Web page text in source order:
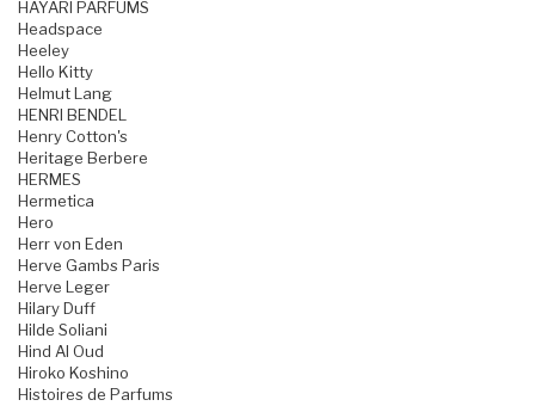
HAYARI PARFUMS
Headspace
Heeley
Hello Kitty
Helmut Lang
HENRI BENDEL
Henry Cotton's
Heritage Berbere
HERMES
Hermetica
Hero
Herr von Eden
Herve Gambs Paris
Herve Leger
Hilary Duff
Hilde Soliani
Hind Al Oud
Hiroko Koshino
Histoires de Parfums